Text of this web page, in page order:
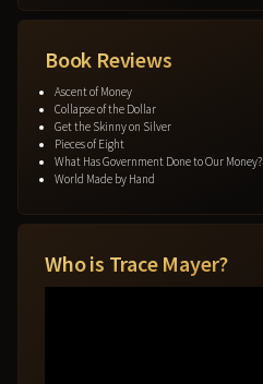
Book Reviews
Ascent of Money
Collapse of the Dollar
Get the Skinny on Silver
Pieces of Eight
What Has Government Done to Our Money?
World Made by Hand
Who is Trace Mayer?